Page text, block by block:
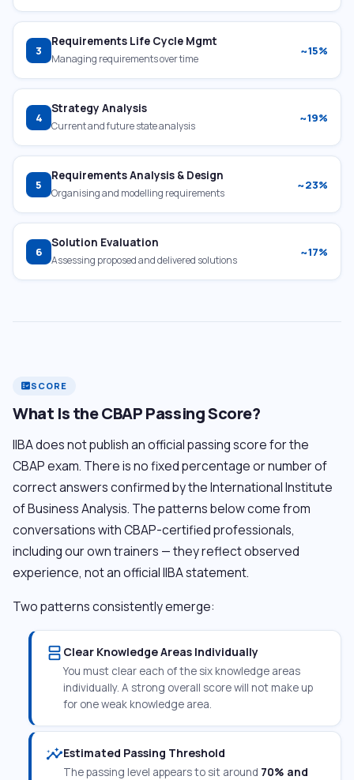
3
Requirements Life Cycle Mgmt
Managing requirements over time
~15%
4
Strategy Analysis
Current and future state analysis
~19%
5
Requirements Analysis & Design
Organising and modelling requirements
~23%
6
Solution Evaluation
Assessing proposed and delivered solutions
~17%
fact_checkSCORE
What Is the CBAP Passing Score?
IIBA does not publish an official passing score for the
CBAP exam. There is no fixed percentage or number of
correct answers confirmed by the International Institute
of Business Analysis. The patterns below come from
conversations with CBAP-certified professionals,
including our own trainers — they reflect observed
experience, not an official IIBA statement.
Two patterns consistently emerge:
splitscreen Clear Knowledge Areas Individually
You must clear each of the six knowledge areas
individually. A strong overall score will not make up
for one weak knowledge area.
insightsEstimated Passing Threshold
The passing level appears to sit around 70% and